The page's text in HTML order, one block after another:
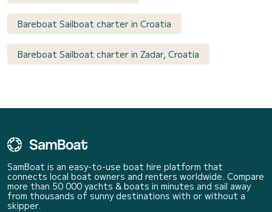
Bareboat Sailboat charter in Croatia
Bareboat Sailboat charter in Zadar, Croatia
SamBoat is an easy-to-use boat hire platform that
connects local boat owners and renters worldwide. Compare
more than 50 000 yachts & boats in minutes and sail away
from thousands of sunny destinations with or without a
skipper.